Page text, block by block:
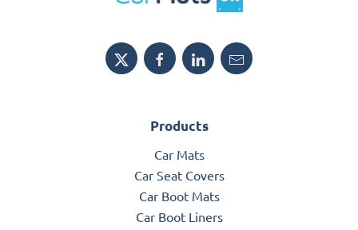
Products
Car Mats
Car Seat Covers
Car Boot Mats
Car Boot Liners